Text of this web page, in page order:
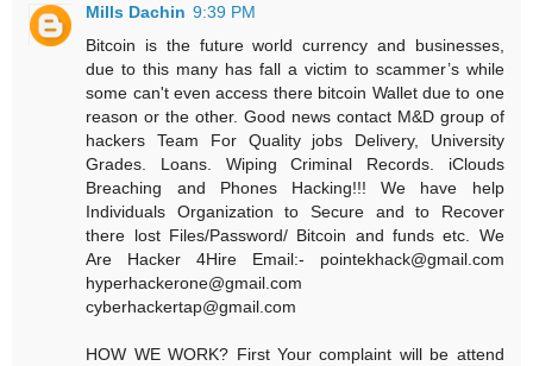
Mills Dachin 9:39 PM
Bitcoin is the future world currency and businesses,
due to this many has fall a victim to scammer’s while
some can't even access there bitcoin Wallet due to one
reason or the other. Good news contact M&D group of
hackers Team For Quality jobs Delivery, University
Grades. Loans. Wiping Criminal Records. iClouds
Breaching and Phones Hacking!!! We have help
Individuals Organization to Secure and to Recover
there lost Files/Password/ Bitcoin and funds etc. We
Are Hacker 4Hire Email:- pointekhack@gmail.com‬
‪hyperhackerone@gmail.com
cyberhackertap@gmail.com
HOW WE WORK? First Your complaint will be attend